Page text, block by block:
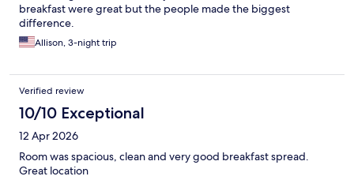
breakfast were great but the people made the biggest
difference.
Allison, 3-night trip
Verified review
10/10 Exceptional
12 Apr 2026
Room was spacious, clean and very good breakfast spread.
Great location